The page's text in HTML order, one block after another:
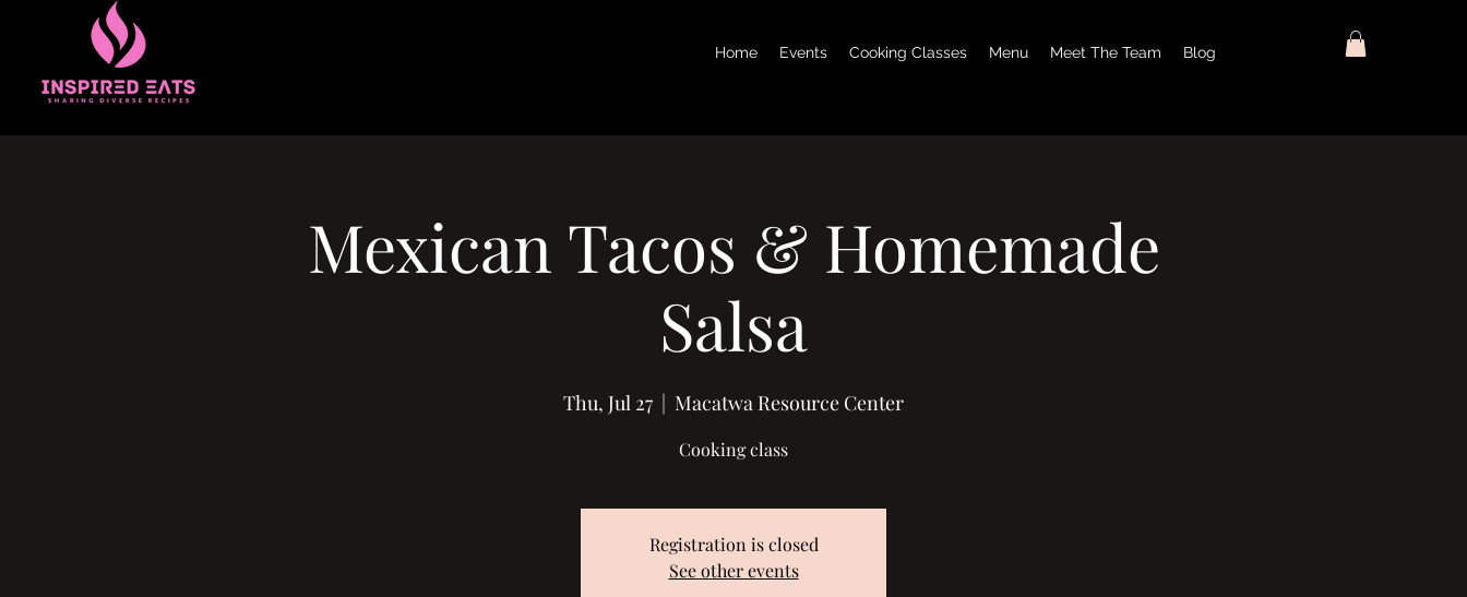
Home Events Cooking Classes Menu Meet The Team Blog
Mexican Tacos & Homemade
Salsa
Thu, Jul 27
  |
Macatwa Resource Center
Cooking class
Registration is closed
See other events